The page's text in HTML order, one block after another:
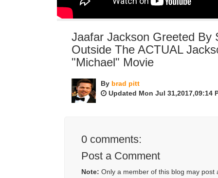
Jaafar Jackson Greeted By
Outside The ACTUAL
"Michael" Movie
By brad pitt
Updated Mon Jul 31,2017,09:14
0 comments:
Post a Comment
Note: Only a member of this blog may post